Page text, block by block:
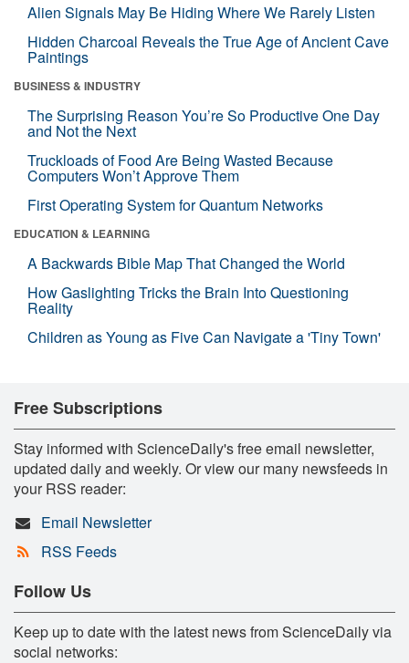
Alien Signals May Be Hiding Where We Rarely Listen
Hidden Charcoal Reveals the True Age of Ancient Cave
Paintings
BUSINESS & INDUSTRY
The Surprising Reason You’re So Productive One Day
and Not the Next
Truckloads of Food Are Being Wasted Because
Computers Won’t Approve Them
First Operating System for Quantum Networks
EDUCATION & LEARNING
A Backwards Bible Map That Changed the World
How Gaslighting Tricks the Brain Into Questioning
Reality
Children as Young as Five Can Navigate a 'Tiny Town'
Free Subscriptions
Stay informed with ScienceDaily's free email newsletter,
updated daily and weekly. Or view our many newsfeeds in
your RSS reader:
Email Newsletter
RSS Feeds
Follow Us
Keep up to date with the latest news from ScienceDaily via
social networks: